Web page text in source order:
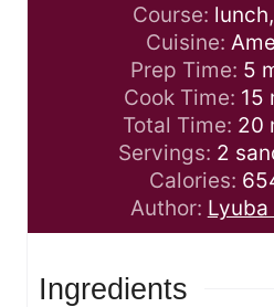
Course:
Cuisine:
Prep Time: 5 m
i
n
u
t
e
s
Cook Time: 15
i
n
u
t
e
Total Time: 20
i
t
Servings: 2
Calories:
Author: Lyuba
Ingredients